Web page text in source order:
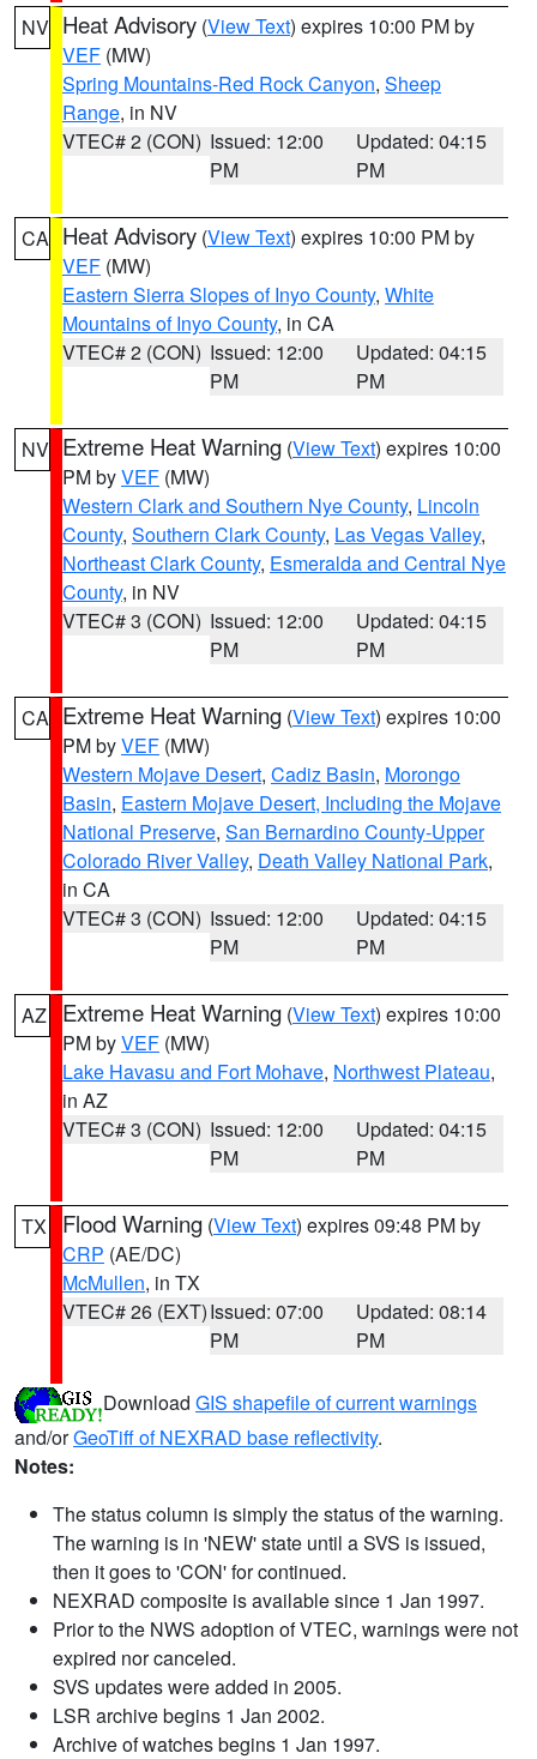
NV Heat Advisory (View Text) expires 10:00 PM by
VEF (MW)
Spring Mountains-Red Rock Canyon, Sheep
Range, in NV
VTEC# 2 (CON) Issued: 12:00
PM
Updated: 04:15
PM
CA Heat Advisory (View Text) expires 10:00 PM by
VEF (MW)
Eastern Sierra Slopes of Inyo County, White
Mountains of Inyo County, in CA
VTEC# 2 (CON) Issued: 12:00
PM
Updated: 04:15
PM
NV Extreme Heat Warning (View Text) expires 10:00
PM byVEF (MW)
Western Clark and Southern Nye County, Lincoln
County, Southern Clark County, Las Vegas Valley,
Northeast Clark County, Esmeralda and Central Nye
County, in NV
VTEC# 3 (CON) Issued: 12:00
PM
Updated: 04:15
PM
CA Extreme Heat Warning (View Text) expires 10:00
PM byVEF (MW)
Western Mojave Desert, Cadiz Basin, Morongo
Basin, Eastern Mojave Desert, Including the Mojave
National Preserve, San Bernardino County-Upper
Colorado River Valley, Death Valley National Park,
in CA
VTEC# 3 (CON) Issued: 12:00
PM
Updated: 04:15
PM
AZ Extreme Heat Warning (View Text) expires 10:00
PM byVEF (MW)
Lake Havasu and Fort Mohave, Northwest Plateau,
in AZ
VTEC# 3 (CON) Issued: 12:00
PM
Updated: 04:15
PM
TX Flood Warning (View Text) expires 09:48 PM by
CRP (AE/DC)
McMullen, in TX
VTEC# 26 (EXT)Issued: 07:00
PM
Updated: 08:14
PM
Download GIS shapefile of current warnings
and/orGeoTiff of NEXRAD base reflectivity.
Notes:
The status column is simply the status of the warning.
The warning is in 'NEW' state until a SVS is issued,
then it goes to 'CON' for continued.
NEXRAD composite is available since 1 Jan 1997.
Prior to the NWS adoption of VTEC, warnings were not
expired nor canceled.
SVS updates were added in 2005.
LSR archive begins 1 Jan 2002.
Archive of watches begins 1 Jan 1997.